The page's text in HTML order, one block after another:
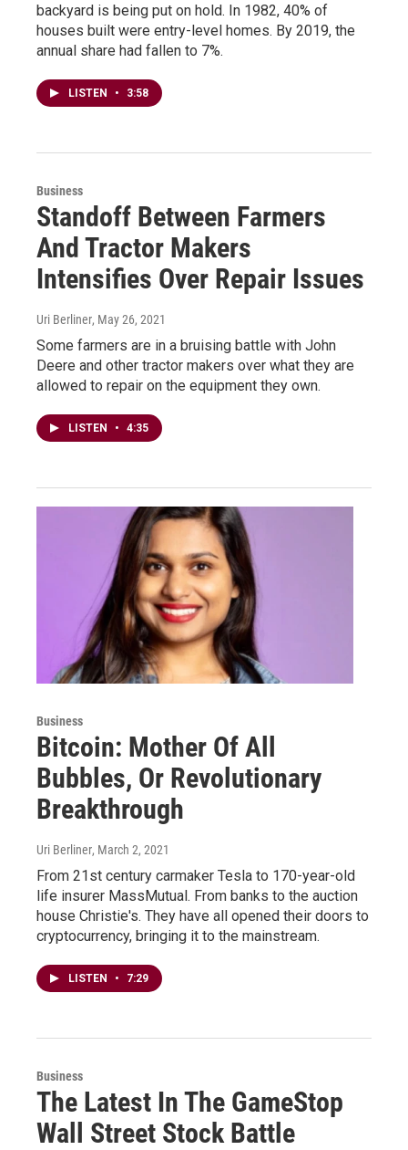
backyard is being put on hold. In 1982, 40% of
houses built were entry-level homes. By 2019, the
annual share had fallen to 7%.
LISTEN • 3:58
Business
Standoff Between Farmers
And Tractor Makers
Intensifies Over Repair Issues
Uri Berliner, May 26, 2021
Some farmers are in a bruising battle with John
Deere and other tractor makers over what they are
allowed to repair on the equipment they own.
LISTEN • 4:35
Business
Bitcoin: Mother Of All
Bubbles, Or Revolutionary
Breakthrough
Uri Berliner, March 2, 2021
From 21st century carmaker Tesla to 170-year-old
life insurer MassMutual. From banks to the auction
house Christie's. They have all opened their doors to
cryptocurrency, bringing it to the mainstream.
LISTEN • 7:29
Business
The Latest In The GameStop
Wall Street Stock Battle